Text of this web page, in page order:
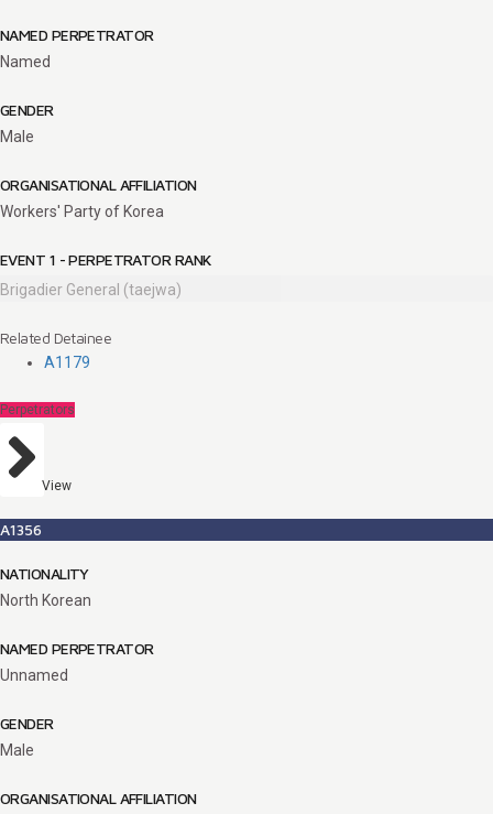
NAMED PERPETRATOR
Named
GENDER
Male
ORGANISATIONAL AFFILIATION
Workers' Party of Korea
EVENT 1 - PERPETRATOR RANK
Brigadier General (taejwa)
Related Detainee
A1179
Perpetrators
View
A1356
NATIONALITY
North Korean
NAMED PERPETRATOR
Unnamed
GENDER
Male
ORGANISATIONAL AFFILIATION